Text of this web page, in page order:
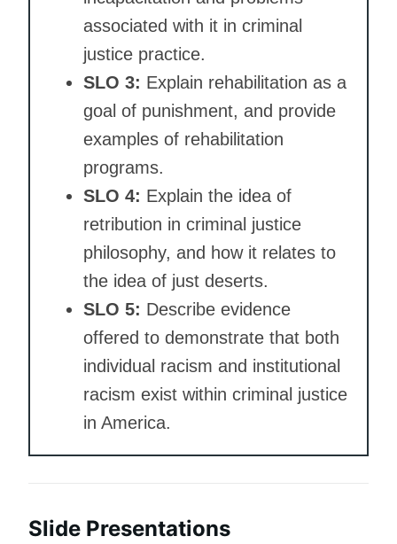
associated with it in criminal
justice practice.
SLO 3: Explain rehabilitation as a
goal of punishment, and provide
examples of rehabilitation
programs.
SLO 4: Explain the idea of
retribution in criminal justice
philosophy, and how it relates to
the idea of just deserts.
SLO 5: Describe evidence
offered to demonstrate that both
individual racism and institutional
racism exist within criminal justice
in America.
Slide Presentations